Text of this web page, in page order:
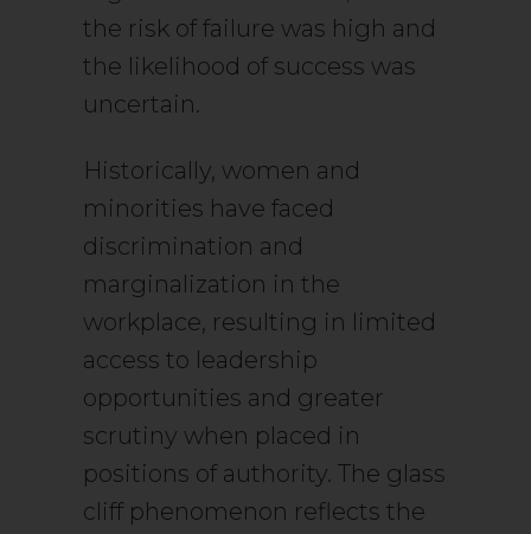
the risk of failure was high and
the likelihood of success was
uncertain.
Historically, women and
minorities have faced
discrimination and
marginalization in the
workplace, resulting in limited
access to leadership
opportunities and greater
scrutiny when placed in
positions of authority. The glass
cliff phenomenon reflects the